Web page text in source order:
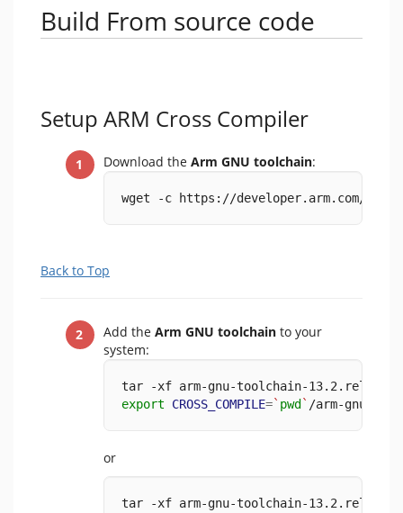
Build From source code
Setup ARM Cross Compiler
Download the Arm GNU toolchain:
wget -c https://developer.arm.com/-/
Back to Top
Add the Arm GNU toolchain to your
system:
tar -xf arm-gnu-toolchain-13.2.rel1-
export
CROSS_COMPILE=` pwd ` /arm-gnu-
or
tar -xf arm-gnu-toolchain-13.2.rel1-